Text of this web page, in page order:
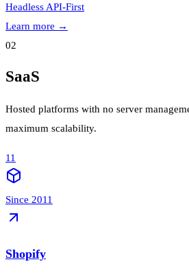
Headless API-First
Learn more →
02
SaaS
Hosted platforms with no server
maximum scalability.
11
Since 2011
Shopify